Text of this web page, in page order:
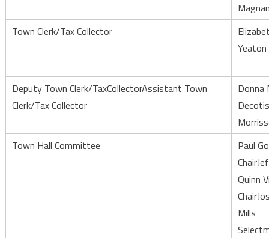
Town Clerk/Tax Collector
Deputy Town Clerk/TaxCollectorAssistant Town
Clerk/Tax Collector
Donna
Town Hall Committee
Paul
Quinn
Mills